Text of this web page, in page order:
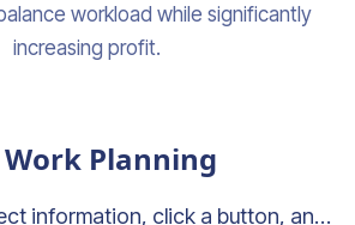
workload while significantly
increasing profit.
Planning
Simply enter project information, click a button, and let mosaic plan the project for you.